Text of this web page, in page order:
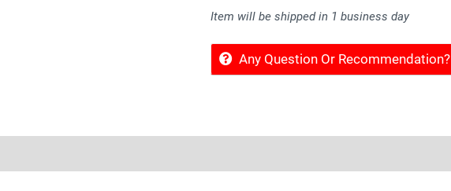
Item will be shipped in 1 business day
Any Question Or Recommendation?